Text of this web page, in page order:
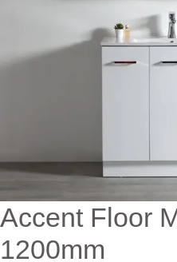
Accent Floor
1200mm